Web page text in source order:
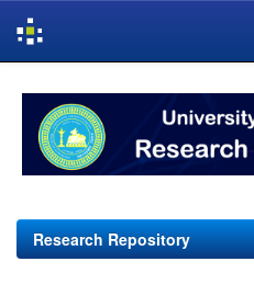
navigation
Research Repository